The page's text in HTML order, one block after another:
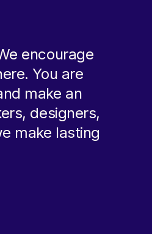
encourage
You are
make an
designers,
make lasting